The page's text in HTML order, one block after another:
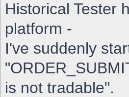
Historical Tester
platform -
I've suddenly
is not tradable".